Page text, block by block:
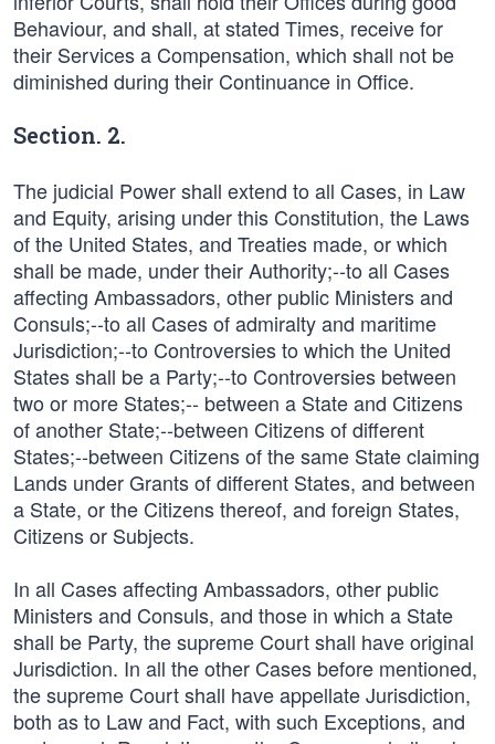
Behaviour, and shall, at stated Times, receive for
their Services a Compensation, which shall not be
diminished during their Continuance in Office.
Section. 2.
The judicial Power shall extend to all Cases, in Law
and Equity, arising under this Constitution, the Laws
of the United States, and Treaties made, or which
shall be made, under their Authority;--to all Cases
affecting Ambassadors, other public Ministers and
Consuls;--to all Cases of admiralty and maritime
Jurisdiction;--to Controversies to which the United
States shall be a Party;--to Controversies between
two or more States;-- between a State and Citizens
of another State;--between Citizens of different
States;--between Citizens of the same State claiming
Lands under Grants of different States, and between
a State, or the Citizens thereof, and foreign States,
Citizens or Subjects.
In all Cases affecting Ambassadors, other public
Ministers and Consuls, and those in which a State
shall be Party, the supreme Court shall have original
Jurisdiction. In all the other Cases before mentioned,
the supreme Court shall have appellate Jurisdiction,
both as to Law and Fact, with such Exceptions, and